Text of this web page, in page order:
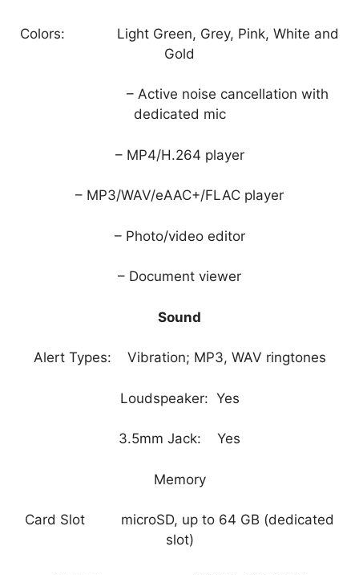
Colors: Light Green, Grey, Pink, White and
Gold
– Active noise cancellation with
dedicated mic
– MP4/H.264 player
– MP3/WAV/eAAC+/FLAC player
– Photo/video editor
– Document viewer
Sound
Alert Types: Vibration; MP3, WAV ringtones
Loudspeaker: Yes
3.5mm Jack: Yes
Memory
Card Slot microSD, up to 64 GB (dedicated
slot)